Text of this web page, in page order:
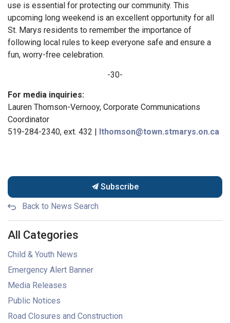
use is essential for protecting our community. This
upcoming long weekend is an excellent opportunity for all
St. Marys residents to remember the importance of
following local rules to keep everyone safe and ensure a
fun, worry-free celebration.
-30-
For media inquiries:
Lauren Thomson-Vernooy, Corporate Communications
Coordinator
519-284-2340, ext. 432 | lthomson@town.stmarys.on.ca
Subscribe
Back to News Search
All Categories
Child & Youth News
Emergency Alert Banner
Media Releases
Public Notices
Road Closures and Construction